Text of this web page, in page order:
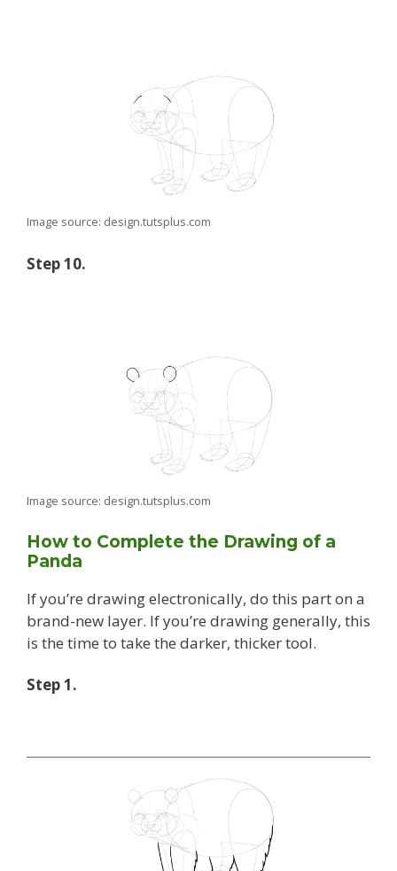
Image source: design.tutsplus.com
Step 10.
Image source: design.tutsplus.com
How to Complete the Drawing of a
Panda
If you’re drawing electronically, do this part on a
brand-new layer. If you’re drawing generally, this
is the time to take the darker, thicker tool.
Step 1.